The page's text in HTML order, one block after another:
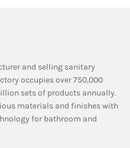
and selling sanitary
occupies over 750,000
sets of products annually.
materials and finishes with
for bathroom and